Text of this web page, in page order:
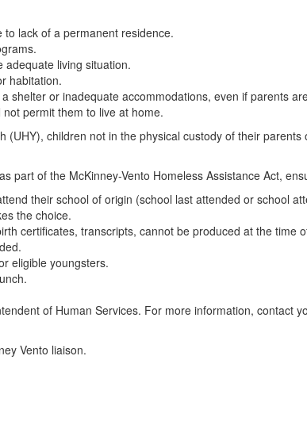
lack of a permanent residence.
adequate living situation.
habitation.
shelter or inadequate accommodations, even if parents
permit them to live at home.
(UHY), children not in the physical custody of their
part of the McKinney-Vento Homeless Assistance Act,
their school of origin (school last attended or school
the choice.
certificates, transcripts, cannot be produced at the time
eligible youngsters.
of Human Services. For more information, contact
Vento liaison.